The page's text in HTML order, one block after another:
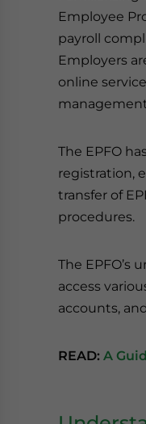
Employee
payroll
Employers
online
The EPFO
registration,
transfer of
procedures.
The EPFO’s
access
accounts,
READ: A